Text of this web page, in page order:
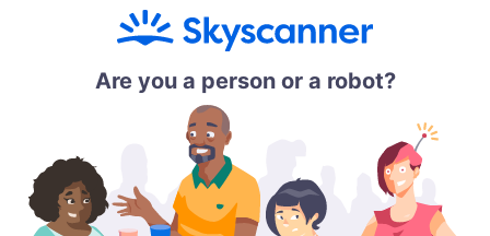
Are you a person or a robot?